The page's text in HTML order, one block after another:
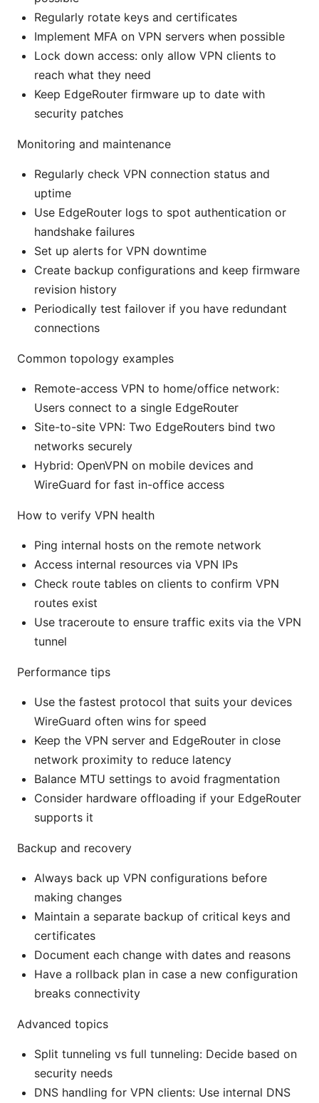
Regularly rotate keys and certificates
Implement MFA on VPN servers when possible
Lock down access: only allow VPN clients to
reach what they need
Keep EdgeRouter firmware up to date with
security patches
Monitoring and maintenance
Regularly check VPN connection status and
uptime
Use EdgeRouter logs to spot authentication or
handshake failures
Set up alerts for VPN downtime
Create backup configurations and keep firmware
revision history
Periodically test failover if you have redundant
connections
Common topology examples
Remote-access VPN to home/office network:
Users connect to a single EdgeRouter
Site-to-site VPN: Two EdgeRouters bind two
networks securely
Hybrid: OpenVPN on mobile devices and
WireGuard for fast in-office access
How to verify VPN health
Ping internal hosts on the remote network
Access internal resources via VPN IPs
Check route tables on clients to confirm VPN
routes exist
Use traceroute to ensure traffic exits via the VPN
tunnel
Performance tips
Use the fastest protocol that suits your devices
WireGuard often wins for speed
Keep the VPN server and EdgeRouter in close
network proximity to reduce latency
Balance MTU settings to avoid fragmentation
Consider hardware offloading if your EdgeRouter
supports it
Backup and recovery
Always back up VPN configurations before
making changes
Maintain a separate backup of critical keys and
certificates
Document each change with dates and reasons
Have a rollback plan in case a new configuration
breaks connectivity
Advanced topics
Split tunneling vs full tunneling: Decide based on
security needs
DNS handling for VPN clients: Use internal DNS